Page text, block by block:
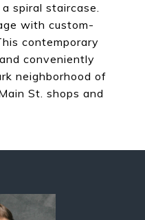
spiral staircase.
with custom-
contemporary
conveniently
neighborhood of
St. shops and